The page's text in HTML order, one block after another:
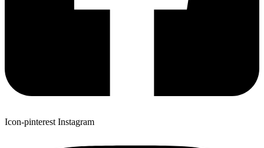
Icon-pinterest Instagram